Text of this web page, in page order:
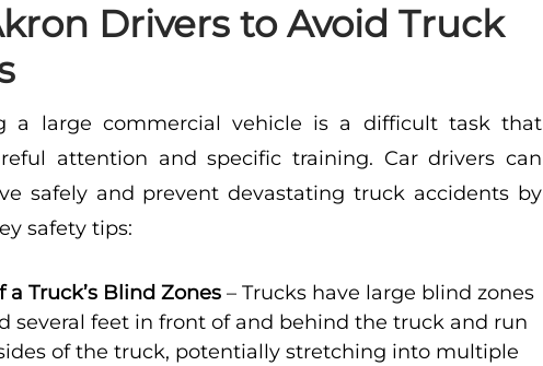
Drivers to Avoid Truck
a large commercial vehicle is a difficult task that
attention and specific training. Car drivers can
safely and prevent devastating truck accidents by
safety tips:
a Truck’s Blind Zones – Trucks have large blind zones
several feet in front of and behind the truck and run
of the truck, potentially stretching into multiple